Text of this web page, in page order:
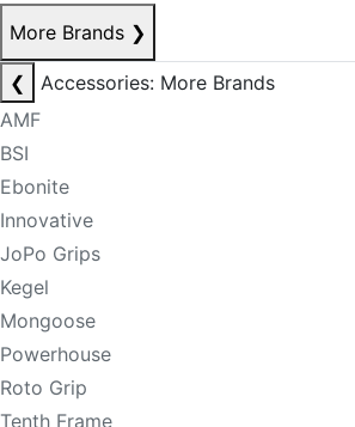
More Brands ❯
❮
Accessories: More Brands
AMF
BSI
Ebonite
Innovative
JoPo Grips
Kegel
Mongoose
Powerhouse
Roto Grip
Tenth Frame